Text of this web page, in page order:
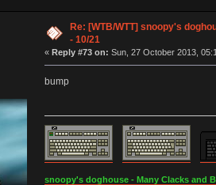
Re: [WTB/WTT] snoopy's
- 10/21
« Reply #73 on: Sun, 27 October 2013,
bump
snoopy's doghouse - Many Clacks and